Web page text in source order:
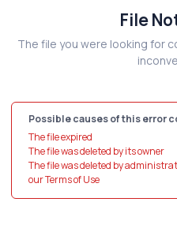
File
The file you were looking for
Possible causes of this error
The file expired
The file was deleted by its owner
The file was deleted by
our Terms of Use